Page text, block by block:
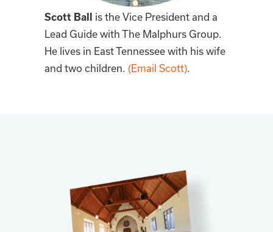
Scott Ball is the Vice President and a
Lead Guide with The Malphurs Group.
He lives in East Tennessee with his wife
and two children. (Email Scott).